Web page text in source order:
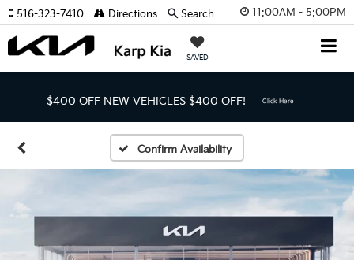
11:00AM - 5:00PM
SAVED
516-323-7410 Directions Search
$400 OFF NEW VEHICLES $400 OFF! Click Here
Confirm Availability